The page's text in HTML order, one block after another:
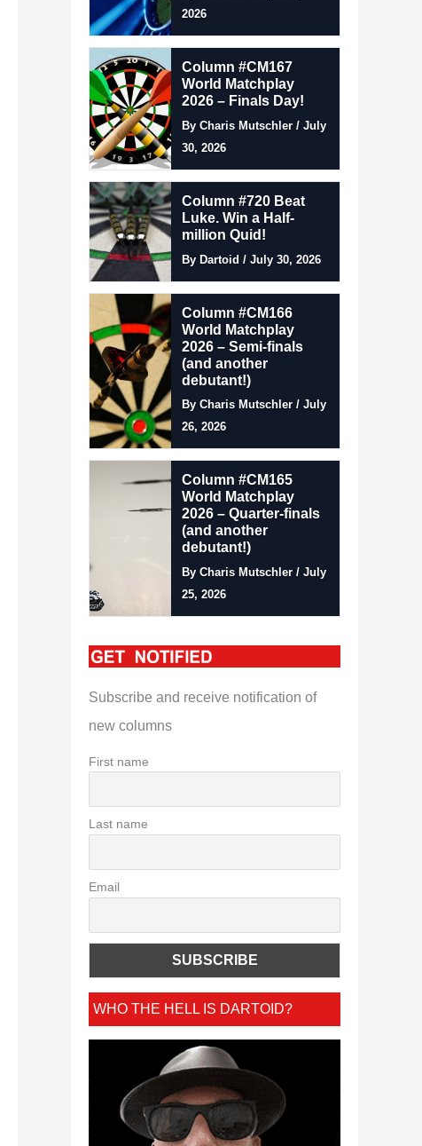
2026
Column #CM167
World Matchplay
2026 – Finals Day!
By Charis Mutschler / July
30, 2026
Column #720 Beat
Luke. Win a Half-
million Quid!
By Dartoid / July 30, 2026
Column #CM166
World Matchplay
2026 – Semi-finals
(and another
debutant!)
By Charis Mutschler / July
26, 2026
Column #CM165
World Matchplay
2026 – Quarter-finals
(and another
debutant!)
By Charis Mutschler / July
25, 2026
Subscribe and receive notification of
new columns
First name
Last name
Email
WHO THE HELL IS DARTOID?